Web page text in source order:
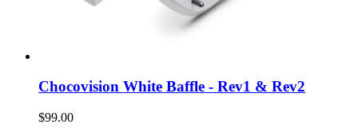
Chocovision White Baffle - Rev1 & Rev2
$99.00